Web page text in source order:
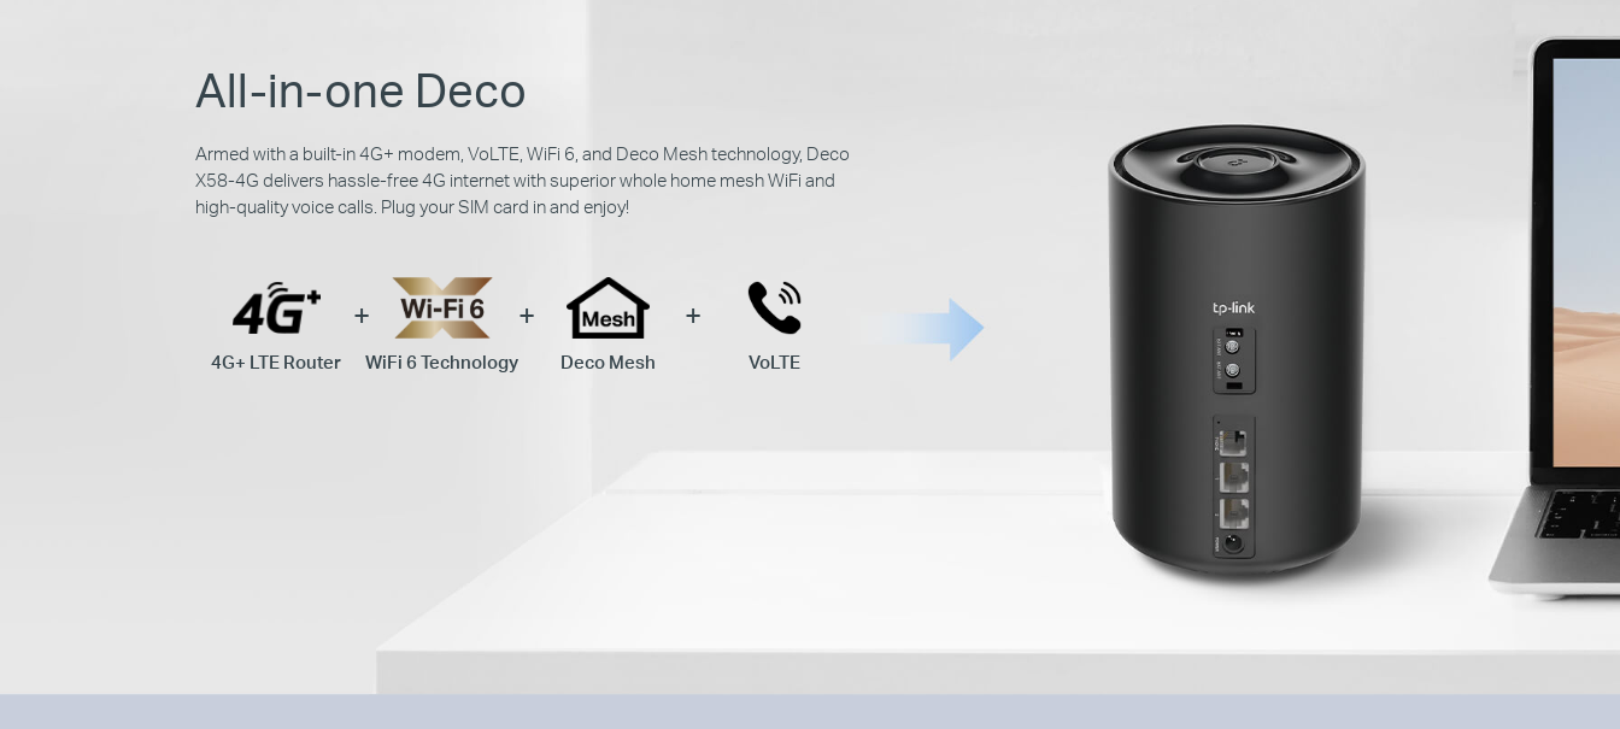
All-in-one Deco
Armed with a built-in 4G+ modem, VoLTE, WiFi 6, and Deco Mesh technology, Deco
X58-4G delivers hassle-free 4G internet with superior whole home mesh WiFi and
high-quality voice calls. Plug your SIM card in and enjoy!
4G+ LTE Router WiFi 6 Technology Deco Mesh VoLTE